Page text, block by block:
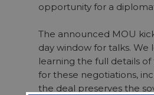
opportunity for a
The announced MOU
day window for talks. We
learning the full details
for these negotiations,
the deal preserves the